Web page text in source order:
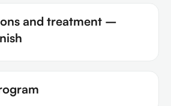
and treatment –